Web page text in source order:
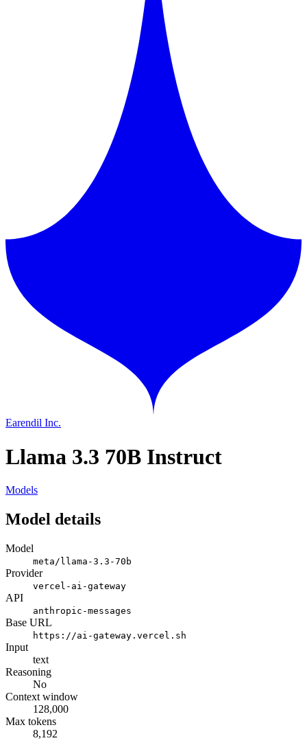
Earendil Inc.
Llama 3.3 70B Instruct
Models
Model details
Model
meta/llama-3.3-70b
Provider
vercel-ai-gateway
API
anthropic-messages
Base URL
https://ai-gateway.vercel.sh
Input
text
Reasoning
No
Context window
128,000
Max tokens
8,192